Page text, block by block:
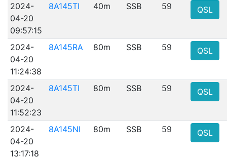
2024-
04-20
09:57:15
8A145TI 40m SSB 59 QSL
2024-
04-20
11:24:38
8A145RA 80m SSB 59 QSL
2024-
04-20
11:52:23
8A145TI 80m SSB 59 QSL
2024-
04-20
13:17:18
8A145NI 80m SSB 59 QSL